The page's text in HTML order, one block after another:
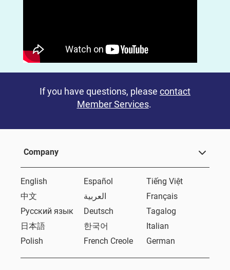
If you have questions, please contact
Member Services.
Company
English Español
Tiếng Việt
中文
العربية
Français
Русский язык
Deutsch
Tagalog
日本語
한국어
Italian
Polish
French Creole German